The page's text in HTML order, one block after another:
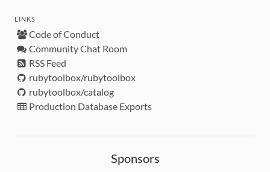
LINKS
Code of Conduct
Community Chat Room
RSS Feed
rubytoolbox/rubytoolbox
rubytoolbox/catalog
Production Database Exports
Sponsors